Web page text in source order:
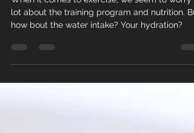
Importance of water and
its effect on sports
performance and health
When it comes to exercise, we seem to worry a